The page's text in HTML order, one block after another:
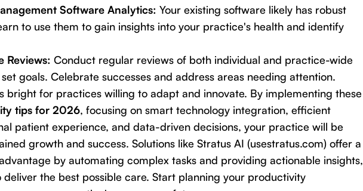
Software Analytics: Your existing software likely has robust
to use them to gain insights into your practice's health and identify
Reviews: Conduct regular reviews of both individual and practice-wide
goals. Celebrate successes and address areas needing attention.
bright for practices willing to adapt and innovate. By implementing these
tips for 2026, focusing on smart technology integration, efficient
patient experience, and data-driven decisions, your practice will be
growth and success. Solutions like Stratus AI (usestratus.com) offer a
by automating complex tasks and providing actionable insights,
the best possible care. Start planning your productivity